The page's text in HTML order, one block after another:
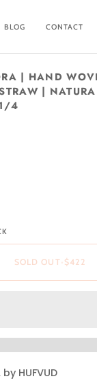
BLOG CONTACT
| HAND
|
4
SOLD OUT • $422
by HUFVUD